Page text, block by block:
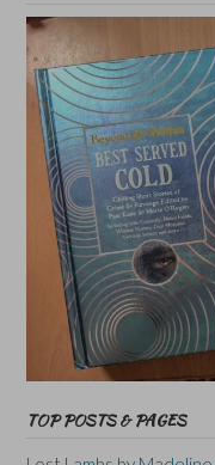
TOP POSTS & PAGES